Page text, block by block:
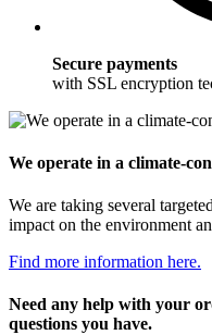
Secure payments
with SSL encryption
We operate in a climate-
We are taking several
impact on the environment
Find more information here.
Need any help with your
questions you have.